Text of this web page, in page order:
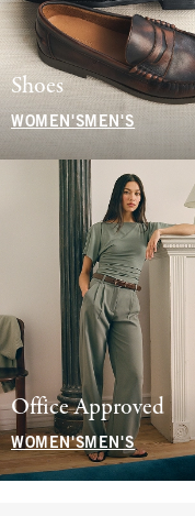
Shoes
WOMEN'S MEN'S
Office Approved
WOMEN'SMEN'S